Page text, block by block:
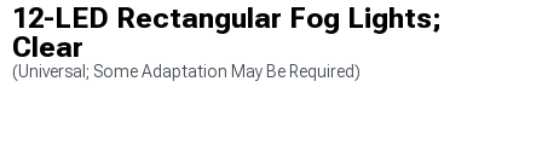
12-LED Rectangular Fog Lights;
Clear
(Universal; Some Adaptation May Be Required)